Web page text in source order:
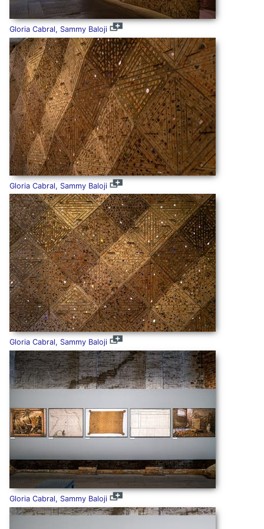
Gloria Cabral, Sammy Baloji
Gloria Cabral, Sammy Baloji
Gloria Cabral, Sammy Baloji
Gloria Cabral, Sammy Baloji